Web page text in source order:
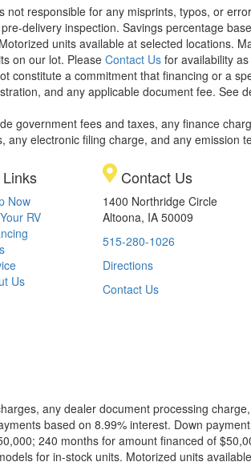
not responsible for any misprints, typos, or
delivery inspection. Savings percentage
units available at selected locations.
on our lot. Please Contact Usfor availability as
constitute a commitment that financing or a
and any applicable document fee. See
government fees and taxes, any finance
any electronic filing charge, and any emission
Now
RV
Us
Contact Us
1400 Northridge Circle
Altoona, IA 50009
515-280-1026
Directions
Contact Us
any dealer document processing
based on 8.99% interest. Down
240 months for amount financed of
for in-stock units. Motorized units